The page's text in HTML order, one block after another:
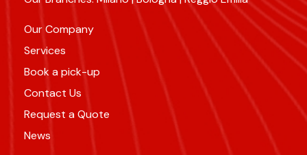
Our Company
Services
Book a pick-up
Contact Us
Request a Quote
News